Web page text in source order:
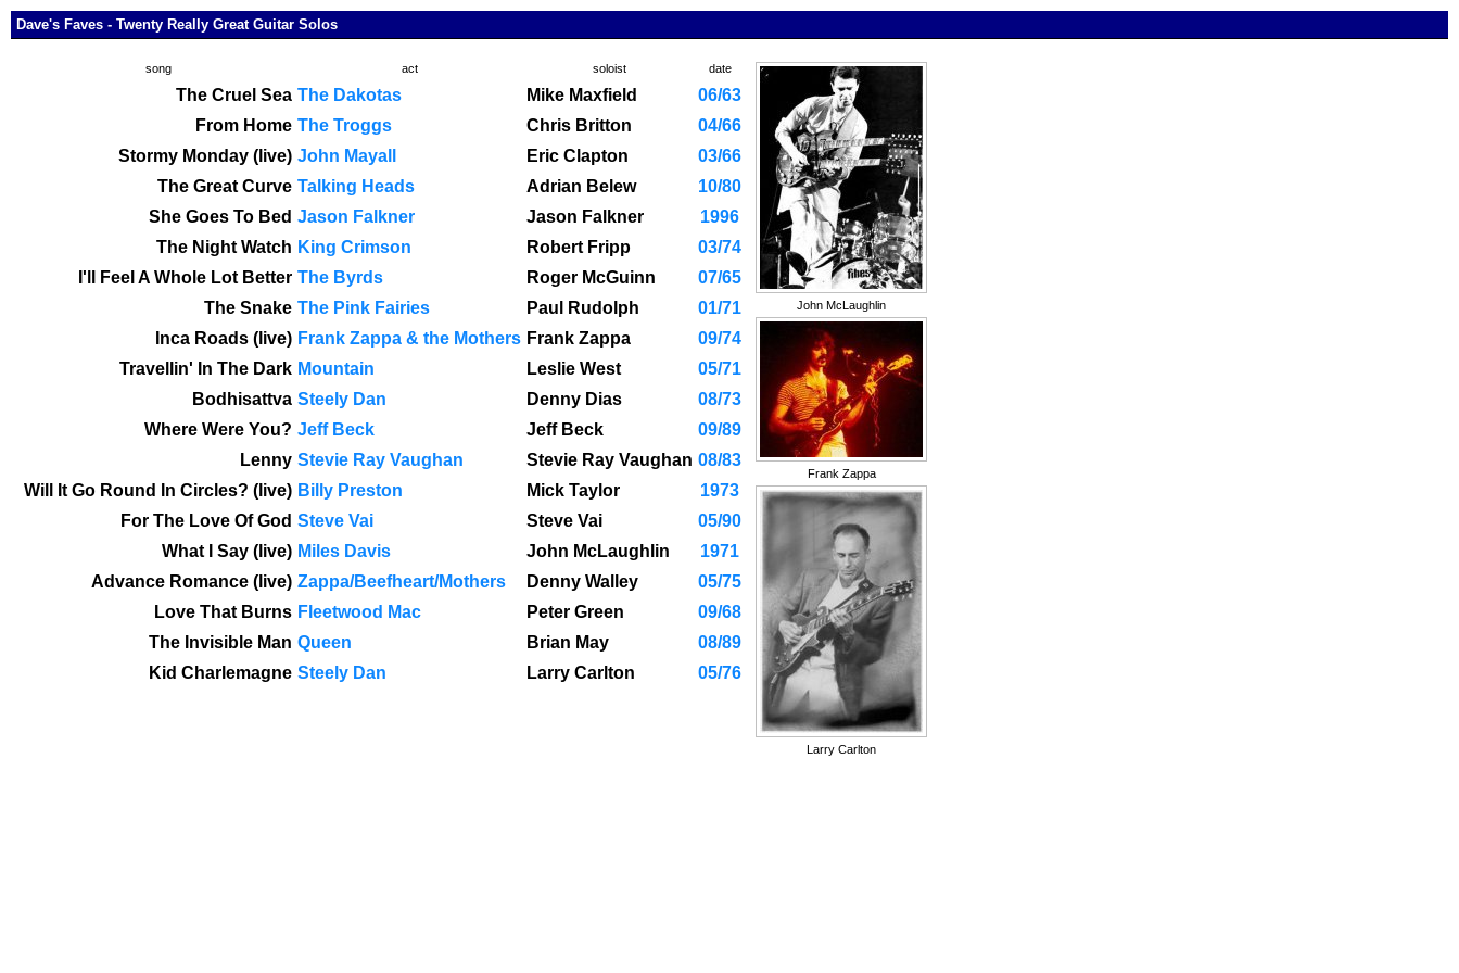
Dave's Faves - Twenty Really Great Guitar Solos
song act soloist date
The Cruel Sea The Dakotas Mike Maxfield
06/63
From Home The Troggs Chris Britton
04/66
Stormy Monday (live) John Mayall Eric Clapton
03/66
The Great Curve Talking Heads Adrian Belew
10/80
She Goes To Bed Jason Falkner Jason Falkner
1996
The Night Watch King Crimson Robert Fripp
03/74
I'll Feel A Whole Lot Better The Byrds Roger McGuinn
07/65
The Snake The Pink Fairies Paul Rudolph
01/71
Inca Roads (live) Frank Zappa & the Mothers Frank Zappa
09/74
Travellin' In The Dark Mountain Leslie West
05/71
Bodhisattva Steely Dan Denny Dias
08/73
Where Were You? Jeff Beck Jeff Beck
09/89
Lenny Stevie Ray Vaughan Stevie Ray Vaughan 08/83
Will It Go Round In Circles? (live) Billy Preston Mick Taylor
1973
For The Love Of God Steve Vai Steve Vai
05/90
What I Say (live) Miles Davis John McLaughlin
1971
Advance Romance (live) Zappa/Beefheart/Mothers Denny Walley
05/75
Love That Burns Fleetwood Mac Peter Green
09/68
The Invisible Man Queen Brian May
08/89
Kid Charlemagne Steely Dan Larry Carlton 05/76
John McLaughlin
Frank Zappa
Larry Carlton